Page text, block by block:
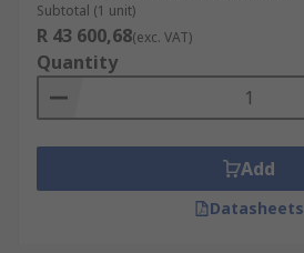
Subtotal (1 unit)
R 43 600,68(exc. VAT)
Quantity
Add
Datasheets